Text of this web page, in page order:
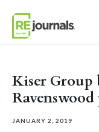
Kiser Group
JANUARY 2, 2019